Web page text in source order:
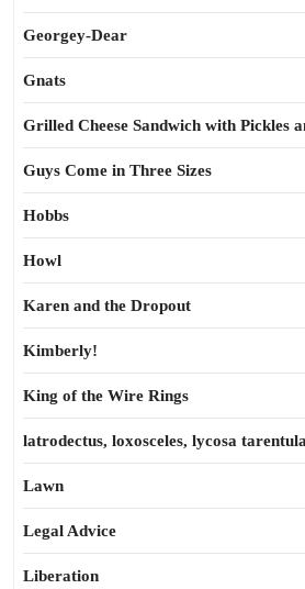
Georgey-Dear
Gnats
Grilled Cheese Sandwich with Pickles
Guys Come in Three Sizes
Hobbs
Howl
Karen and the Dropout
Kimberly!
King of the Wire Rings
latrodectus, loxosceles, lycosa tarentula
Lawn
Legal Advice
Liberation